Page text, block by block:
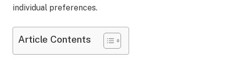
individual preferences.
Article Contents